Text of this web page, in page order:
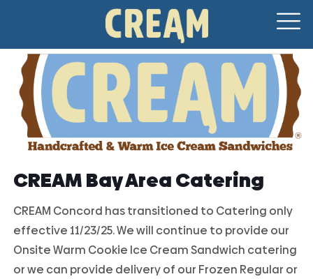
CREAM Bay Area Catering
CREAM Concord has transitioned to Catering only
effective 11/23/25. We will continue to provide our
Onsite Warm Cookie Ice Cream Sandwich catering
or we can provide delivery of our Frozen Regular or